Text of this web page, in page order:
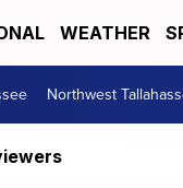
WEATHER
Northwest